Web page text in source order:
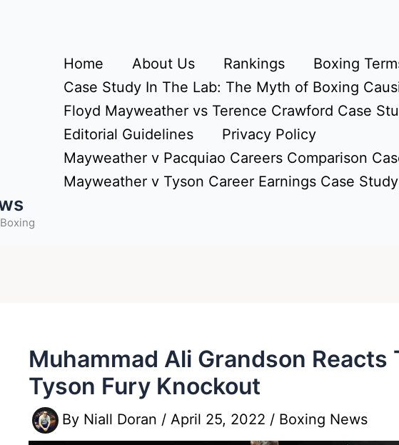
Home About Us Rankings
Boxing
Case Study In The Lab: The Myth of Boxing
Floyd Mayweather vs Terence Crawford Case
Editorial Guidelines
Privacy Policy
Mayweather v Pacquiao Careers Comparison
Mayweather v Tyson Career Earnings Case Study
Muhammad Ali Grandson Reacts
Tyson Fury Knockout
By Niall Doran / April 25, 2022 / Boxing News